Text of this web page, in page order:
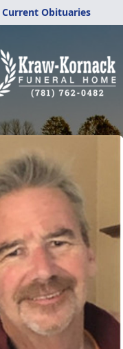
Current Obituaries